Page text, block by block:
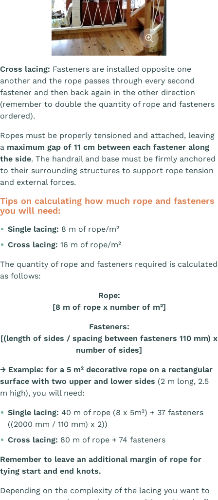
Afficher l'image
Cross lacing: Fasteners are installed opposite one
another and the rope passes through every second
fastener and then back again in the other direction
(remember to double the quantity of rope and fasteners
ordered).
Ropes must be properly tensioned and attached, leaving
a maximum gap of 11 cm between each fastener along
the side. The handrail and base must be firmly anchored
to their surrounding structures to support rope tension
and external forces.
Tips on calculating how much rope and fasteners
you will need:
Single lacing: 8 m of rope/m²
Cross lacing: 16 m of rope/m²
The quantity of rope and fasteners required is calculated
as follows:
Rope:
[8 m of rope x number of m²]
Fasteners:
[(length of sides / spacing between fasteners 110 mm) x
number of sides]
→ Example: for a 5 m² decorative rope on a rectangular
surface with two upper and lower sides (2 m long, 2.5
m high), you will need:
Single lacing: 40 m of rope (8 x 5m²) + 37 fasteners
((2000 mm / 110 mm) x 2))
Cross lacing: 80 m of rope + 74 fasteners
Remember to leave an additional margin of rope for
tying start and end knots.
Depending on the complexity of the lacing you want to